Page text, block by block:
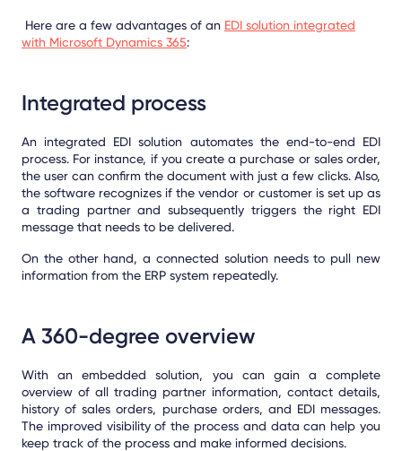
Here are a few advantages of an EDI solution integrated
with Microsoft Dynamics 365:
Integrated process
An integrated EDI solution automates the end-to-end EDI
process. For instance, if you create a purchase or sales order,
the user can confirm the document with just a few clicks. Also,
the software recognizes if the vendor or customer is set up as
a trading partner and subsequently triggers the right EDI
message that needs to be delivered.
On the other hand, a connected solution needs to pull new
information from the ERP system repeatedly.
A 360-degree overview
With an embedded solution, you can gain a complete
overview of all trading partner information, contact details,
history of sales orders, purchase orders, and EDI messages.
The improved visibility of the process and data can help you
keep track of the process and make informed decisions.